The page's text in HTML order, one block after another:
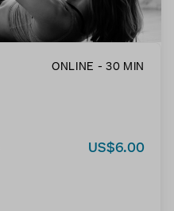
ONLINE - 30 MIN
US$6.00